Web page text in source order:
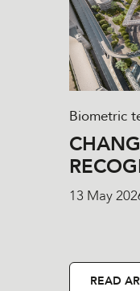
Biometric
13 May
READ